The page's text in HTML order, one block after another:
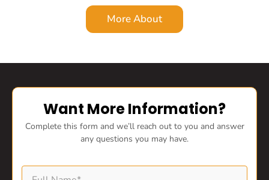
More About
Want More Information?
Complete this form and we’ll reach out to you and answer
any questions you may have.